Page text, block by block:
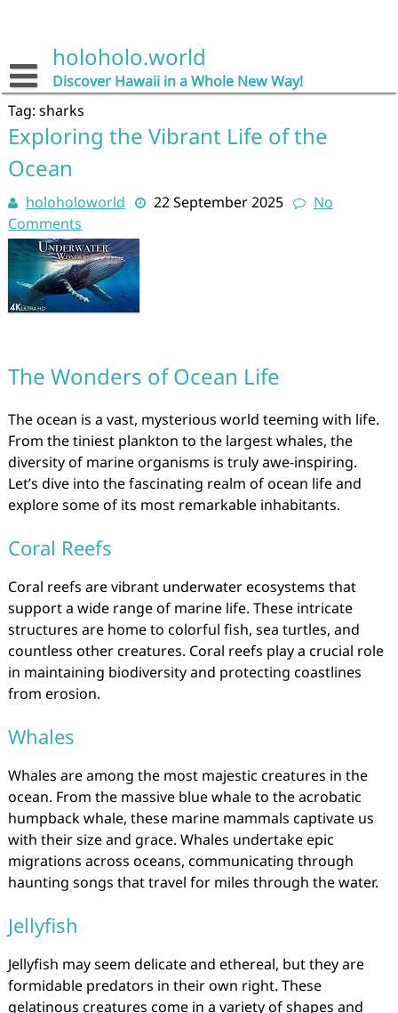
holoholo.world
Discover Hawaii in a Whole New Way!
Tag: sharks
Exploring the Vibrant Life of the
Ocean
holoholoworld 22 September 2025
No
Comments
The Wonders of Ocean Life
The ocean is a vast, mysterious world teeming with life.
From the tiniest plankton to the largest whales, the
diversity of marine organisms is truly awe-inspiring.
Let’s dive into the fascinating realm of ocean life and
explore some of its most remarkable inhabitants.
Coral Reefs
Coral reefs are vibrant underwater ecosystems that
support a wide range of marine life. These intricate
structures are home to colorful fish, sea turtles, and
countless other creatures. Coral reefs play a crucial role
in maintaining biodiversity and protecting coastlines
from erosion.
Whales
Whales are among the most majestic creatures in the
ocean. From the massive blue whale to the acrobatic
humpback whale, these marine mammals captivate us
with their size and grace. Whales undertake epic
migrations across oceans, communicating through
haunting songs that travel for miles through the water.
Jellyfish
Jellyfish may seem delicate and ethereal, but they are
formidable predators in their own right. These
gelatinous creatures come in a variety of shapes and